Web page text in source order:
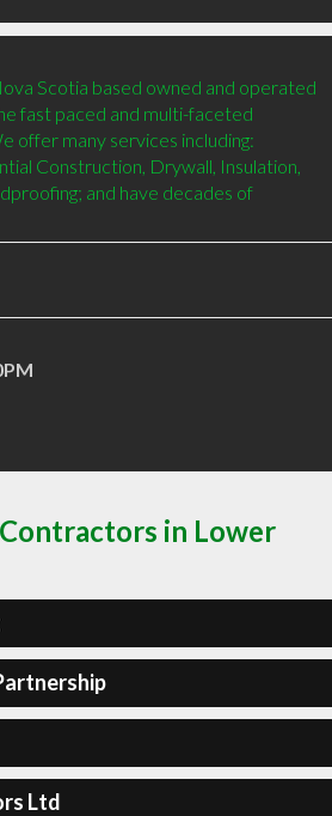
Scotia based owned and operated
fast paced and multi-faceted
offer many services including:
Construction, Drywall, Insulation,
and have decades of
in Lower
Ltd